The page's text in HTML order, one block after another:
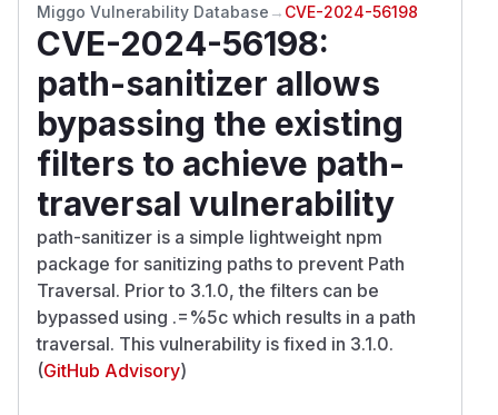
Miggo Vulnerability Database → CVE-2024-56198
CVE-2024-56198:
path-sanitizer allows
bypassing the existing
filters to achieve path-
traversal vulnerability
path-sanitizer is a simple lightweight npm
package for sanitizing paths to prevent Path
Traversal. Prior to 3.1.0, the filters can be
bypassed using .=%5c which results in a path
traversal. This vulnerability is fixed in 3.1.0.
(GitHub Advisory)